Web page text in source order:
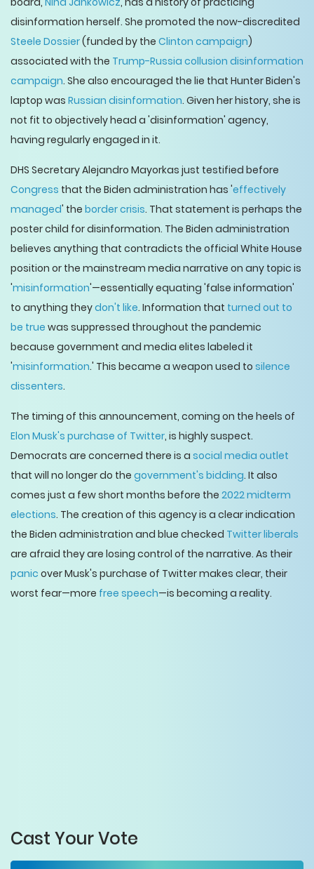
disinformation herself. She promoted the now-discredited
Steele Dossier(funded by the Clinton campaign)
associated with the Trump-Russia collusion disinformation
campaign. She also encouraged the lie that Hunter Biden's
laptop was Russian disinformation. Given her history, she is
not fit to objectively head a 'disinformation' agency,
having regularly engaged in it.
DHS Secretary Alejandro Mayorkas just testified before
Congress that the Biden administration has 'effectively
managed' the border crisis. That statement is perhaps the
poster child for disinformation. The Biden administration
believes anything that contradicts the official White House
position or the mainstream media narrative on any topic is
'misinformation'—essentially equating 'false information'
to anything theydon't like. Information that turned out to
be true was suppressed throughout the pandemic
because government and media elites labeled it
'misinformation.' This became a weapon used to silence
dissenters.
The timing of this announcement, coming on the heels of
Elon Musk's purchase of Twitter, is highly suspect.
Democrats are concerned there is a social media outlet
that will no longer do the government's bidding. It also
comes just a few short months before the 2022 midterm
elections. The creation of this agency is a clear indication
the Biden administration and blue checked Twitter liberals
are afraid they are losing control of the narrative. As their
panic over Musk's purchase of Twitter makes clear, their
worst fear—more free speech—is becoming a reality.
Cast Your Vote